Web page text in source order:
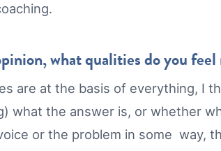
what qualities do you
are at the basis of everything, I
what the answer is, or whether
or the problem in some way,